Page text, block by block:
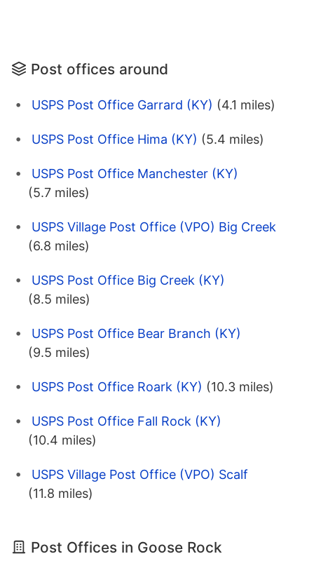
Post offices around
USPS Post Office Garrard (KY) (4.1 miles)
USPS Post Office Hima (KY) (5.4 miles)
USPS Post Office Manchester (KY)
(5.7 miles)
USPS Village Post Office (VPO) Big Creek
(6.8 miles)
USPS Post Office Big Creek (KY)
(8.5 miles)
USPS Post Office Bear Branch (KY)
(9.5 miles)
USPS Post Office Roark (KY) (10.3 miles)
USPS Post Office Fall Rock (KY)
(10.4 miles)
USPS Village Post Office (VPO) Scalf
(11.8 miles)
Post Offices in Goose Rock